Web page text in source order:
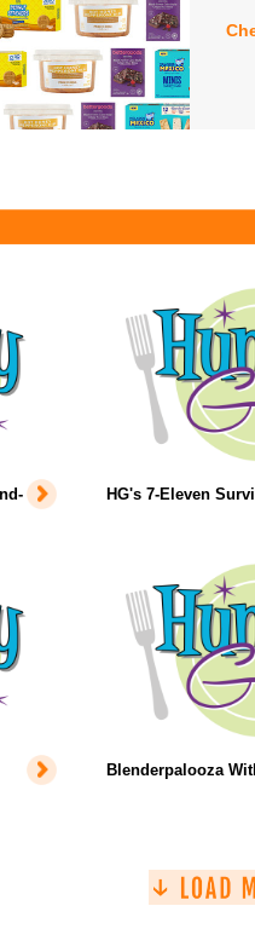
HG's 7-Eleven
Blenderpalooza